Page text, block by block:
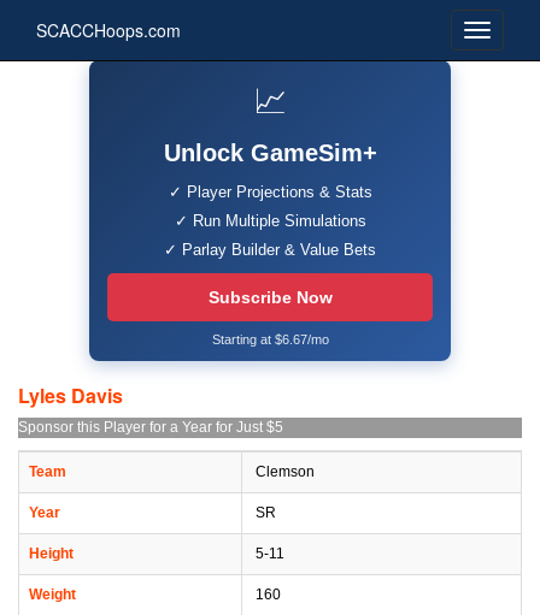
SCACCHoops.com
📈
Unlock GameSim+
✓ Player Projections & Stats
✓ Run Multiple Simulations
✓ Parlay Builder & Value Bets
Subscribe Now
Starting at $6.67/mo
Lyles Davis
Sponsor this Player for a Year for Just $5
Team Clemson
Year SR
Height 5-11
Weight 160